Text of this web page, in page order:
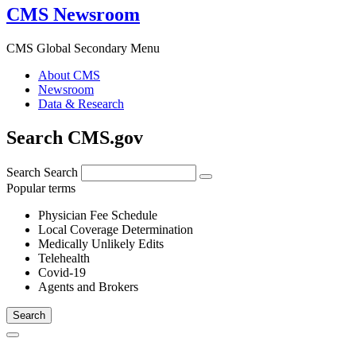
CMS Newsroom
CMS Global Secondary Menu
About CMS
Newsroom
Data & Research
Search CMS.gov
Search Search
Popular terms
Physician Fee Schedule
Local Coverage Determination
Medically Unlikely Edits
Telehealth
Covid-19
Agents and Brokers